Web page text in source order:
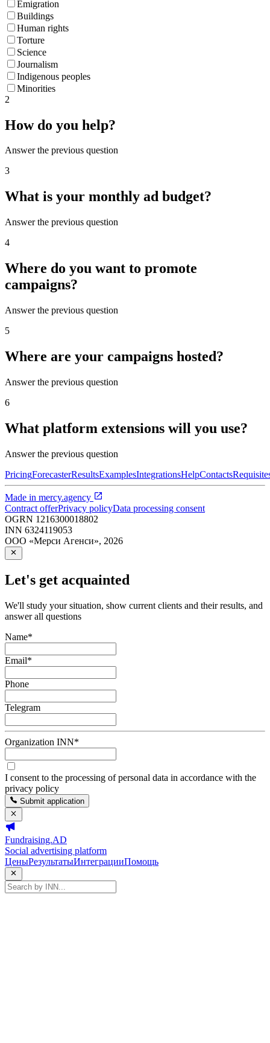
Emigration
Buildings
Human rights
Torture
Science
Journalism
Indigenous peoples
Minorities
2
How do you help?
Answer the previous question
3
What is your monthly ad budget?
Answer the previous question
4
Where do you want to promote
campaigns?
Answer the previous question
5
Where are your campaigns hosted?
Answer the previous question
6
What platform extensions will you use?
Answer the previous question
PricingForecasterResultsExamplesIntegrationsHelpContacts
Made in mercy.agency
Contract offerPrivacy policyData processing consent
OGRN 1216300018802
INN 6324119053
ООО «Мерси Агенси», 2026
Let's get acquainted
We'll study your situation, show current clients and their results, and
answer all questions
Name*
Email*
Phone
Telegram
Organization INN*
I consent to the processing of personal data in accordance with the
privacy policy
Submit application
Fundraising.AD
Social advertising platform
ЦеныРезультатыИнтеграцииПомощь